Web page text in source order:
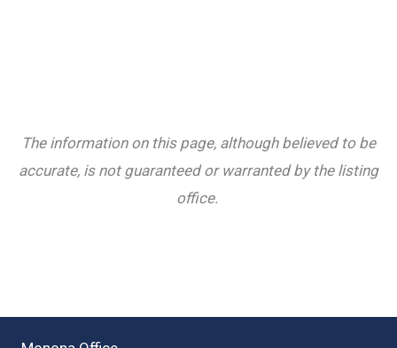
The information on this page, although believed to be
accurate, is not guaranteed or warranted by the listing
office.